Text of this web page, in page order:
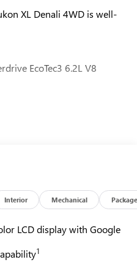
XL Denali 4WD is well-
EcoTec3 6.2L V8
than happy to show you
410-689-8000.
Interior Mechanical Package
LCD display with Google
1